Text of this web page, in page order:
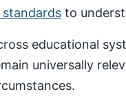
standards to
educational
universally